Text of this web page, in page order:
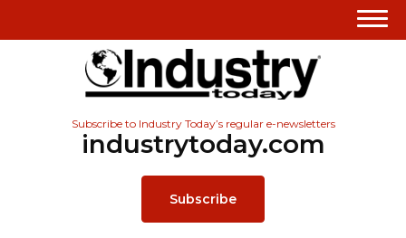
Subscribe to Industry Today’s regular e-newsletters
industrytoday.com
Subscribe